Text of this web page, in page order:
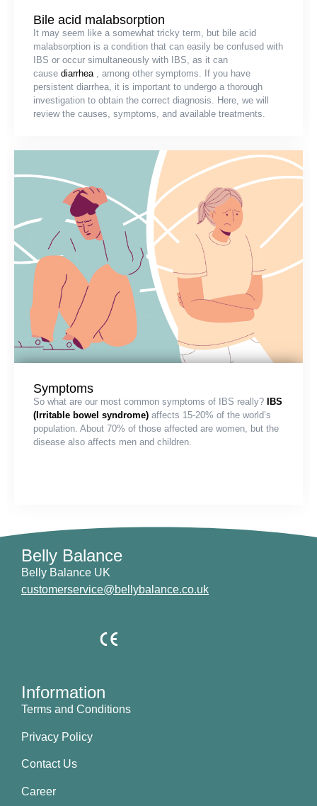
Bile acid malabsorption
It may seem like a somewhat tricky term, but bile acid
malabsorption is a condition that can easily be confused with
IBS or occur simultaneously with IBS, as it can
cause diarrhea
, among other symptoms. If you have
persistent diarrhea, it is important to undergo a thorough
investigation to obtain the correct diagnosis. Here, we will
review the causes, symptoms, and available treatments.
Symptoms
So what are our most common symptoms of IBS really?
IBS
(Irritable bowel syndrome) affects 15-20% of the world’s
population. About 70% of those affected are women, but the
disease also affects men and children.
Belly Balance
Belly Balance UK
customerservice@bellybalance.co.uk
Information
Terms and Conditions
Privacy Policy
Contact Us
Career